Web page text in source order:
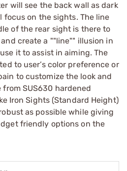
will see the back wall as dark
focus on the sights. The line
of the rear sight is there to
create a ""line"" illusion in
it to assist in aiming. The
to user’s color preference or
to customize the look and
SUS630 hardened
Iron Sights (Standard Height)
as possible while giving
friendly options on the